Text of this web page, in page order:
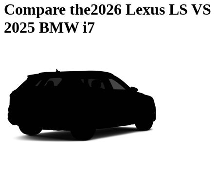
Compare the2026 Lexus LS VS
2025 BMW i7